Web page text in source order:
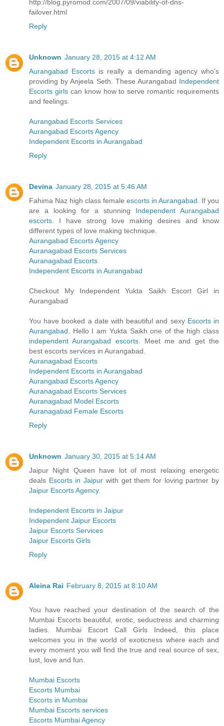
http://blog.pyromod.com/2007/09/viability-of-dns-
failover.html
Reply
Unknown January 28, 2015 at 4:12 AM
Aurangabad Escorts is really a demanding agency who’s
providing by Anjeela Seth. These Aurangabad Independent
Escorts girlscan know how to serve romantic requirements
and feelings.
Aurangabad Escorts Services
Aurangabad Escorts Agency
Independent Escorts in Aurangabad
Reply
Devina January 28, 2015 at 5:46 AM
Fahima Naz high class female escorts in Aurangabad . If you
are a looking for a stunning Independent Aurangabad
escorts . I have strong love making desires and know
different types of love making technique.
Aurangabad Escorts Agency
Auranagabad Escorts Services
Auranagabad Escorts
Independent Escorts in Aurangabad
Checkout My Independent Yukta Saikh Escort Girl in
Aurangabad
You have booked a date with beautiful and sexy Escorts in
Aurangabad . Hello I am Yukta Saikh one of the high class
independent Aurangabad escorts. Meet me and get the
best escorts services in Aurangabad.
Auranagabad Escorts
Independent Escorts in Aurangabad
Aurangabad Escorts Agency
Auranagabad Escorts Services
Auranagabad Model Escorts
Auranagabad Female Escorts
Reply
Unknown January 30, 2015 at 5:14 AM
Jaipur Night Queen have lot of most relaxing energetic
deals Escorts in Jaipur with get them for loving partner by
Jaipur Escorts Agency.
Independent Escorts in Jaipur
Independent Jaipur Escorts
Jaipur Escorts Services
Jaipur Escorts Girls
Reply
Aleina Rai February 8, 2015 at 8:10 AM
You have reached your destination of the search of the
Mumbai Escorts beautiful, erotic, seductress and charming
ladies. Mumbai Escort Call Girls Indeed, this place
welcomes you in the world of exoticness where each and
every moment you will find the true and real source of sex,
lust, love and fun.
Mumbai Escorts
Escorts Mumbai
Escorts in Mumbai
Mumbai Escorts services
Escorts Mumbai Agency